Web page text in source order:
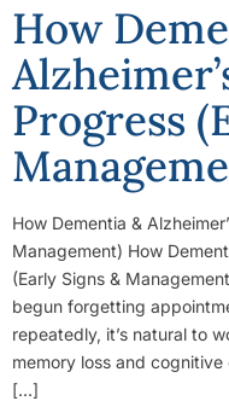
How
Progress
How Dementia &
Management) How
(Early Signs &
begun forgetting
repeatedly, it’s natural to
memory loss and
[…]